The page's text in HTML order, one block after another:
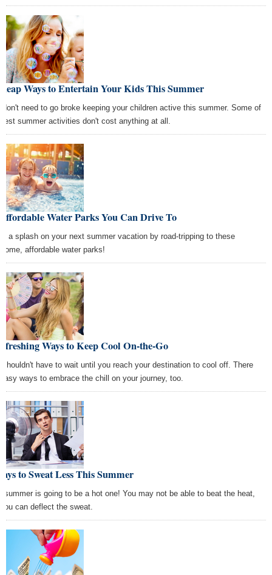
Ways to Entertain Your Kids This Summer
don't need to go broke keeping your children active this summer. Some of
summer activities don't cost anything at all.
Water Parks You Can Drive To
a splash on your next summer vacation by road-tripping to these
affordable water parks!
Ways to Keep Cool On-the-Go
shouldn't have to wait until you reach your destination to cool off. There
ways to embrace the chill on your journey, too.
to Sweat Less This Summer
summer is going to be a hot one! You may not be able to beat the heat,
can deflect the sweat.